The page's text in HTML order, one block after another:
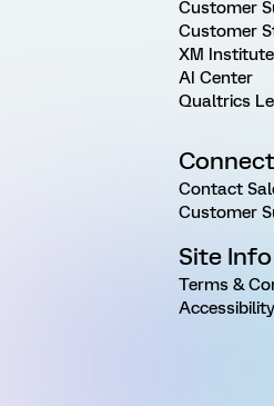
Customer
Customer
XM Institute
AI Center
Qualtrics
Connect
Contact
Customer
Site Info
Terms &